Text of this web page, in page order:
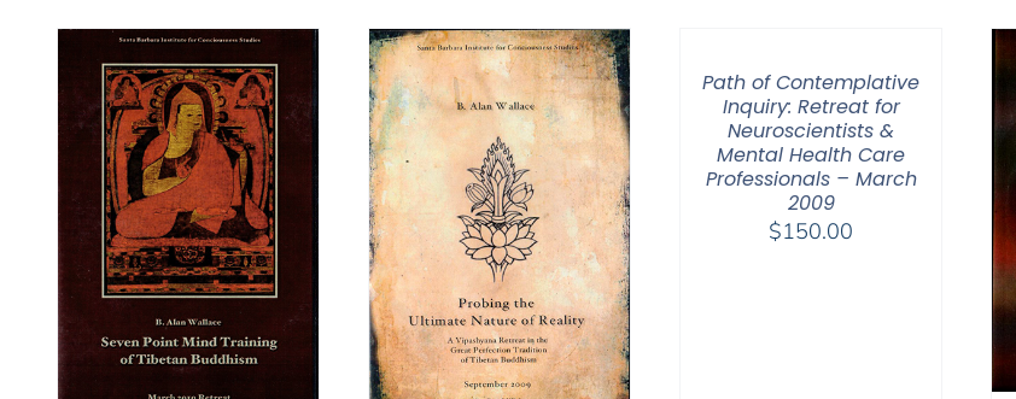
through
$50.00
through
$50.00
Path of Contemplative
Inquiry: Retreat for
Neuroscientists &
Mental Health Care
Professionals – March
2009
$150.00